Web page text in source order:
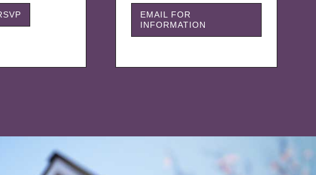
EMAIL FOR
INFORMATION